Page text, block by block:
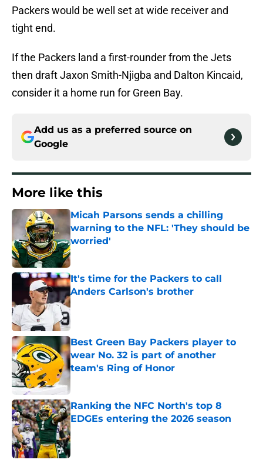
Packers would be well set at wide receiver and
tight end.
If the Packers land a first-rounder from the Jets
then draft Jaxon Smith-Njigba and Dalton Kincaid,
consider it a home run for Green Bay.
Add us as a preferred source on
Google
More like this
Micah Parsons sends a chilling
warning to the NFL: 'They should be
worried'
Published by on Invalid Date
It's time for the Packers to call
Anders Carlson's brother
Published by on Invalid Date
Best Green Bay Packers player to
wear No. 32 is part of another
team's Ring of Honor
Published by on Invalid Date
Ranking the NFC North's top 8
EDGEs entering the 2026 season
Published by on Invalid Date